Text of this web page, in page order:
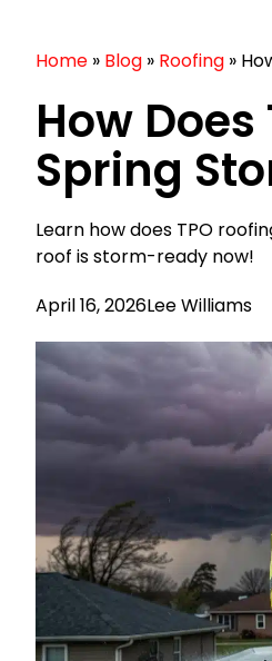
Home » Blog » Roofing »
How Does
Spring
Learn how does TPO
roof is storm-ready now!
April 16, 2026Lee Williams